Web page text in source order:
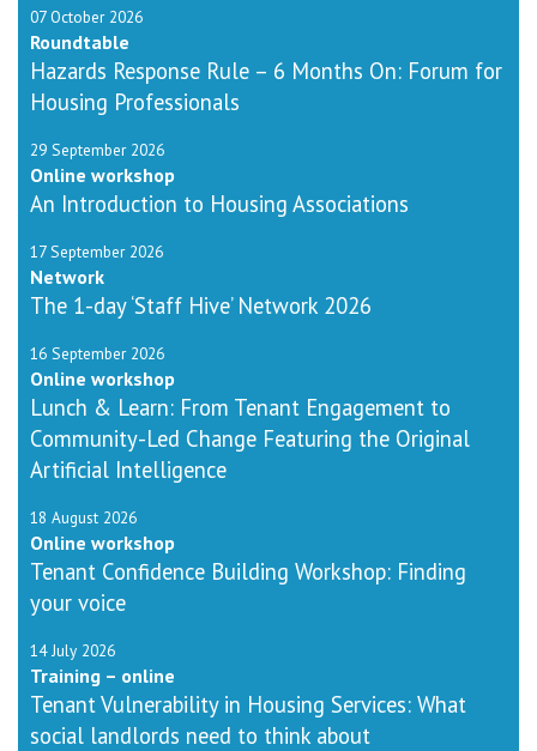
07 October 2026
Roundtable
Hazards Response Rule – 6 Months On: Forum for
Housing Professionals
29 September 2026
Online workshop
An Introduction to Housing Associations
17 September 2026
Network
The 1-day ‘Staff Hive’ Network 2026
16 September 2026
Online workshop
Lunch & Learn: From Tenant Engagement to
Community-Led Change Featuring the Original
Artificial Intelligence
18 August 2026
Online workshop
Tenant Confidence Building Workshop: Finding
your voice
14 July 2026
Training – online
Tenant Vulnerability in Housing Services: What
social landlords need to think about